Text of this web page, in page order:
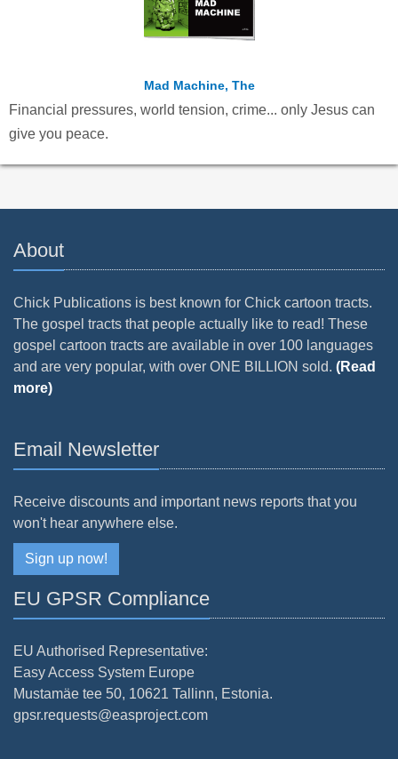
Mad Machine, The
Financial pressures, world tension, crime... only Jesus can
give you peace.
About
Chick Publications is best known for Chick cartoon tracts.
The gospel tracts that people actually like to read! These
gospel cartoon tracts are available in over 100 languages
and are very popular, with over ONE BILLION sold. (Read
more)
Email Newsletter
Receive discounts and important news reports that you
won't hear anywhere else.
Sign up now!
EU GPSR Compliance
EU Authorised Representative:
Easy Access System Europe
Mustamäe tee 50, 10621 Tallinn, Estonia.
gpsr.requests@easproject.com